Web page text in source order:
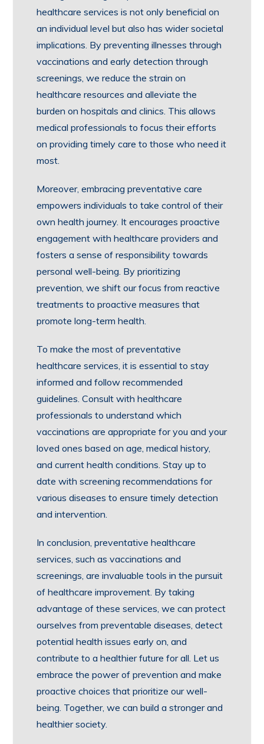
healthcare services is not only beneficial on
an individual level but also has wider societal
implications. By preventing illnesses through
vaccinations and early detection through
screenings, we reduce the strain on
healthcare resources and alleviate the
burden on hospitals and clinics. This allows
medical professionals to focus their efforts
on providing timely care to those who need it
most.
Moreover, embracing preventative care
empowers individuals to take control of their
own health journey. It encourages proactive
engagement with healthcare providers and
fosters a sense of responsibility towards
personal well-being. By prioritizing
prevention, we shift our focus from reactive
treatments to proactive measures that
promote long-term health.
To make the most of preventative
healthcare services, it is essential to stay
informed and follow recommended
guidelines. Consult with healthcare
professionals to understand which
vaccinations are appropriate for you and your
loved ones based on age, medical history,
and current health conditions. Stay up to
date with screening recommendations for
various diseases to ensure timely detection
and intervention.
In conclusion, preventative healthcare
services, such as vaccinations and
screenings, are invaluable tools in the pursuit
of healthcare improvement. By taking
advantage of these services, we can protect
ourselves from preventable diseases, detect
potential health issues early on, and
contribute to a healthier future for all. Let us
embrace the power of prevention and make
proactive choices that prioritize our well-
being. Together, we can build a stronger and
healthier society.